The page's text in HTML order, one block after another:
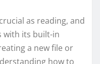
as reading, and
with its built-in
a new file or
how to